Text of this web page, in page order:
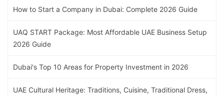
How to Start a Company in Dubai: Complete 2026 Guide
UAQ START Package: Most Affordable UAE Business Setup
2026 Guide
Dubai's Top 10 Areas for Property Investment in 2026
UAE Cultural Heritage: Traditions, Cuisine, Traditional Dress,